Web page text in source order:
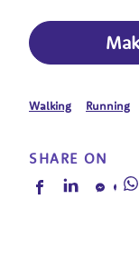
Walking Running
SHARE ON